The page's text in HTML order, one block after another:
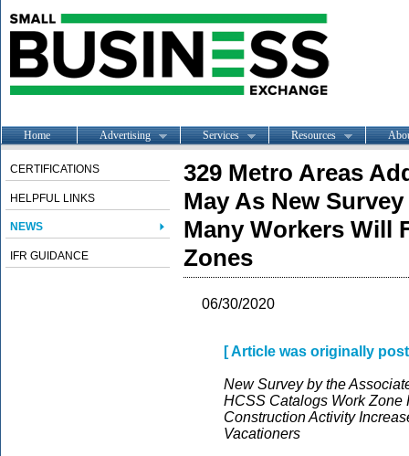
Home Advertising Services Resources
CERTIFICATIONS
HELPFUL LINKS
NEWS
IFR GUIDANCE
329 Metro Areas
May As New
Many Workers Will
Zones
06/30/2020
[ Article was originally
New Survey by the
HCSS Catalogs Work Zone
Construction Activity
Vacationers